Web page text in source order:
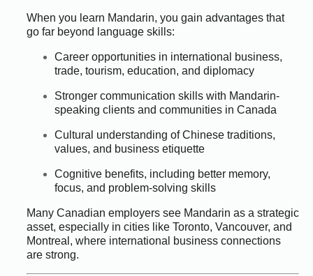
When you learn Mandarin, you gain advantages that
go far beyond language skills:
Career opportunities in international business,
trade, tourism, education, and diplomacy
Stronger communication skills with Mandarin-
speaking clients and communities in Canada
Cultural understanding of Chinese traditions,
values, and business etiquette
Cognitive benefits, including better memory,
focus, and problem-solving skills
Many Canadian employers see Mandarin as a strategic
asset, especially in cities like Toronto, Vancouver, and
Montreal, where international business connections
are strong.